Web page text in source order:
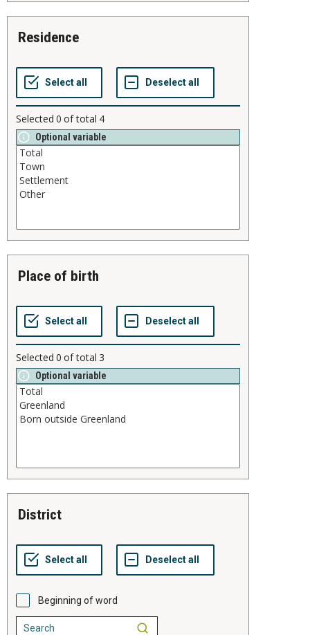
residence
Selected 0 of total 4
Optional variable
place of birth
Selected 0 of total 3
Optional variable
district
Beginning of word